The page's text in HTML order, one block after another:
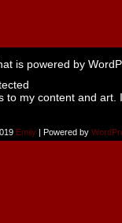
is powered by
to my content and
Emily | Powered by